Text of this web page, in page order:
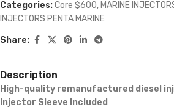
Categories:Core $600, MARINE
INJECTORS PENTA MARINE
Share:
Description
High-quality remanufactured diesel
Injector Sleeve Included